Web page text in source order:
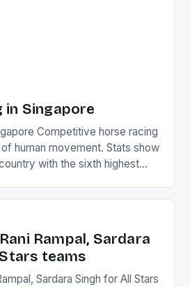
in Singapore
Competitive horse racing
human movement. Stats show
with the sixth highest
up 50% of the service sector.
Rampal, Sardara
teams
Sardara Singh for All Stars